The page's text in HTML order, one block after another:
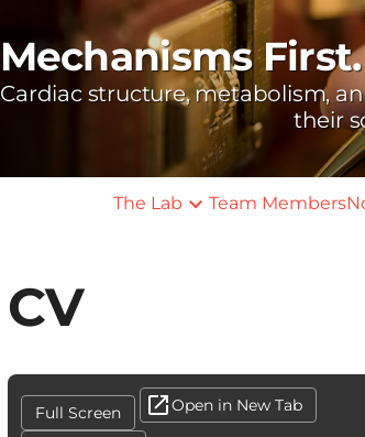
Mechanisms
Cardiac structure, metabolism,
their
The Lab Team Members
CV
Full Screen Open in New Tab